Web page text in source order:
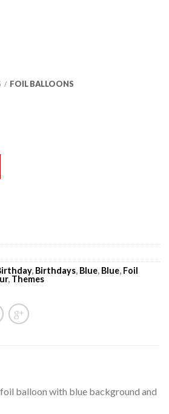
/ FOIL BALLOONS
, Birthdays, Blue, Blue, Foil
, Themes
balloon with blue background and